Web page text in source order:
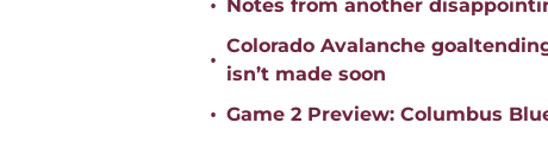
• Notes from another
•
Colorado Avalanche
isn’t made soon
• Game 2 Preview: Columbus